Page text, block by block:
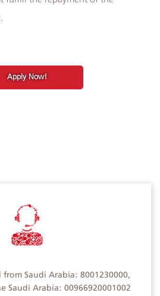
Apply Now!
Saudi Arabia: 8001230000,
Saudi Arabia: 00966920001002